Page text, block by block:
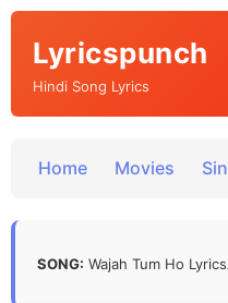
Lyricspunch
Hindi Song Lyrics
Home Movies
SONG: Wajah Tum Ho